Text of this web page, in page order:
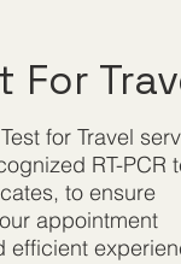
For
for Travel
RT-PCR
to ensure
appointment
efficient